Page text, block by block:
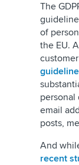
The
of
the EU.
personal
email
posts,
And
recent